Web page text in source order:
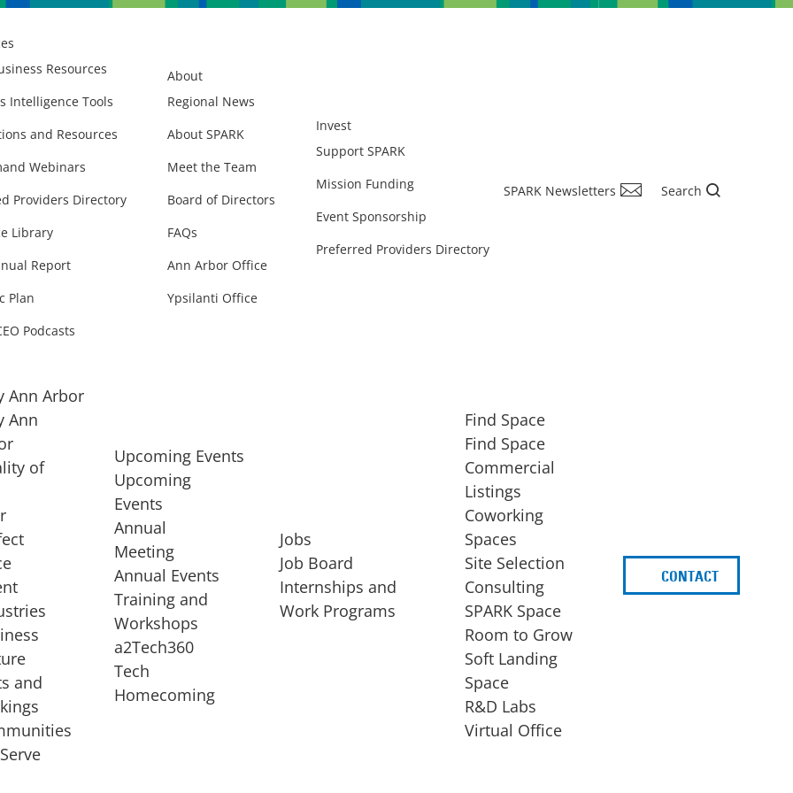
Resources
Intelligence Tools
and Resources
Webinars
Providers Directory
Library
Report
Plan
Podcasts
About
Regional News
About SPARK
Meet the Team
Board of Directors
FAQs
Ann Arbor Office
Ypsilanti Office
Invest
Support SPARK
Mission Funding
Event Sponsorship
Preferred Providers Directory
SPARK Newsletters Search
of
startup, a
STARTUP SERVICES
EXPANSION
Ann Arbor
Ann
of
and
Upcoming Events
Upcoming
Events
Annual
Meeting
Annual Events
Training and
Workshops
a2Tech360
Tech
Homecoming
Jobs
Job Board
Internships and
Work Programs
Find Space
Find Space
Commercial
Listings
Coworking
Spaces
Site Selection
Consulting
SPARK Space
Room to Grow
Soft Landing
Space
R&D Labs
Virtual Office
CONTACT